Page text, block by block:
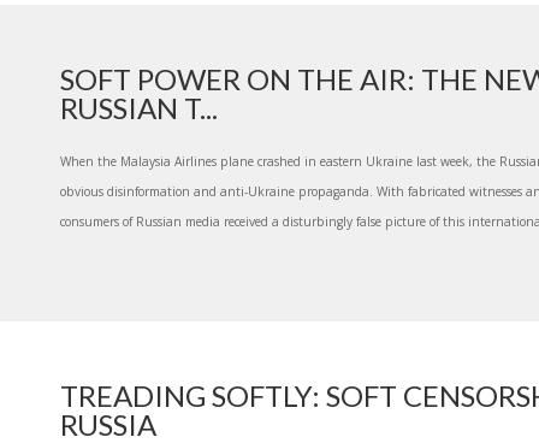
SOFT POWER ON THE AIR: THE
RUSSIAN T...
When the Malaysia Airlines plane crashed in eastern Ukraine last week, the
obvious disinformation and anti-Ukraine propaganda. With fabricated witnesses
consumers of Russian media received a disturbingly false picture of this
TREADING SOFTLY: SOFT
RUSSIA